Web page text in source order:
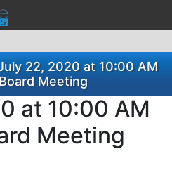
22, 2020 at 10:00 AM
Meeting
at 10:00 AM
Meeting